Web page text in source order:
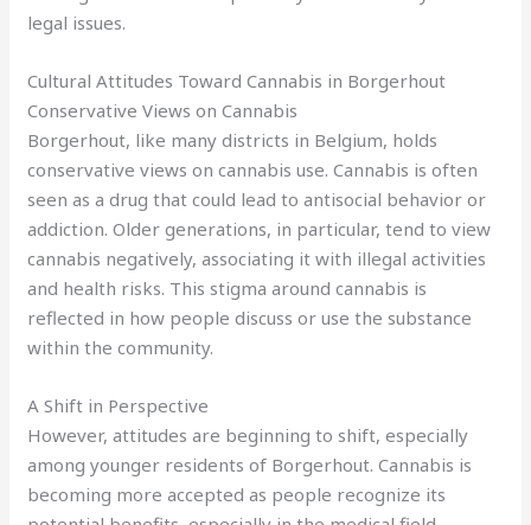
legal issues.
Cultural Attitudes Toward Cannabis in Borgerhout
Conservative Views on Cannabis
Borgerhout, like many districts in Belgium, holds
conservative views on cannabis use. Cannabis is often
seen as a drug that could lead to antisocial behavior or
addiction. Older generations, in particular, tend to view
cannabis negatively, associating it with illegal activities
and health risks. This stigma around cannabis is
reflected in how people discuss or use the substance
within the community.
A Shift in Perspective
However, attitudes are beginning to shift, especially
among younger residents of Borgerhout. Cannabis is
becoming more accepted as people recognize its